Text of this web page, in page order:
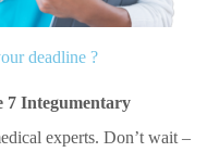
deadline ?
7 Integumentary
experts. Don’t wait –